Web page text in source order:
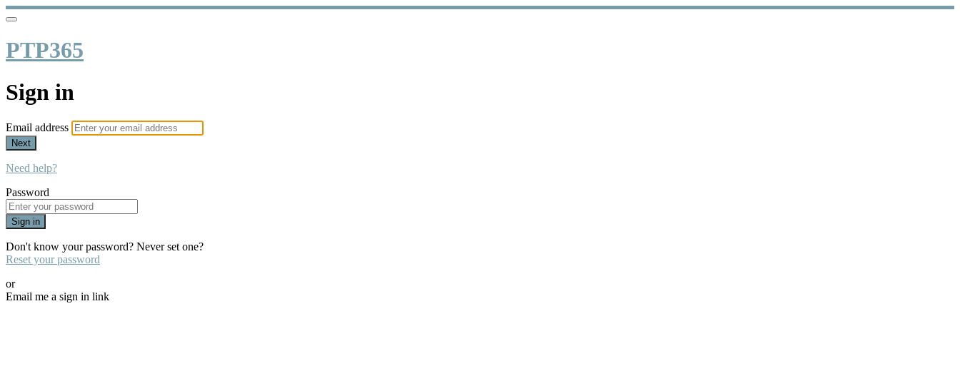
PTP365
Sign in
Email address
Next
Need help?
Password
Sign in
Don't know your password? Never set one?
Reset your password
or
Email me a sign in link